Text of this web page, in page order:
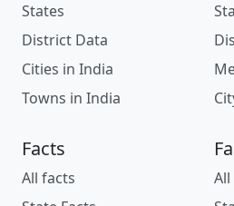
States
District Data
Cities in India
Towns in India
Facts
All facts